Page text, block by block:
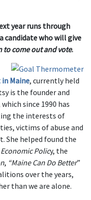
year runs through
candidate who will give
to come out and vote.
in Maine, currently held
is the founder and
which since 1990 has
the interests of
victims of abuse and
She helped found the
Policy, the
, “Maine Can Do Better”
over the years,
than we are alone.